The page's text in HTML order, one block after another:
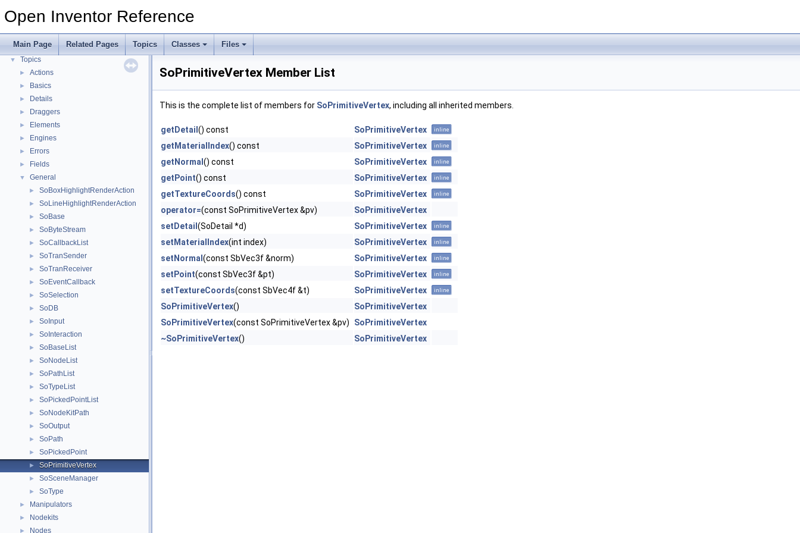
Open Inventor Reference
Main Page Related Pages Topics Classes Files
Environment Variables
Performance Considerations
Release Notes
▼ Topics
► Actions
► Basics
► Details
► Draggers
► Elements
► Engines
► Errors
► Fields
▼ General
► SoBoxHighlightRenderAction
► SoLineHighlightRenderAction
► SoBase
► SoByteStream
► SoCallbackList
► SoTranSender
► SoTranReceiver
► SoEventCallback
► SoSelection
► SoDB
► SoInput
► SoInteraction
► SoBaseList
► SoNodeList
► SoPathList
► SoTypeList
► SoPickedPointList
► SoNodeKitPath
► SoOutput
► SoPath
► SoPickedPoint
► SoPrimitiveVertex
► SoSceneManager
► SoType
► Manipulators
► Nodekits
► Nodes
SoPrimitiveVertex Member List
This is the complete list of members for SoPrimitiveVertex, including all inherited members.
getDetail () const SoPrimitiveVertex inline
getMaterialIndex() const SoPrimitiveVertex inline
getNormal () const SoPrimitiveVertex inline
getPoint() const SoPrimitiveVertex inline
getTextureCoords() const SoPrimitiveVertex inline
operator=(const SoPrimitiveVertex &pv)
SoPrimitiveVertex
setDetail (SoDetail *d) SoPrimitiveVertex inline
setMaterialIndex(int index) SoPrimitiveVertex inline
setNormal (const SbVec3f &norm) SoPrimitiveVertex inline
setPoint(const SbVec3f &pt) SoPrimitiveVertex inline
setTextureCoords(const SbVec4f &t) SoPrimitiveVertex inline
SoPrimitiveVertex()
SoPrimitiveVertex
SoPrimitiveVertex(const SoPrimitiveVertex &pv)
SoPrimitiveVertex
~SoPrimitiveVertex() SoPrimitiveVertex